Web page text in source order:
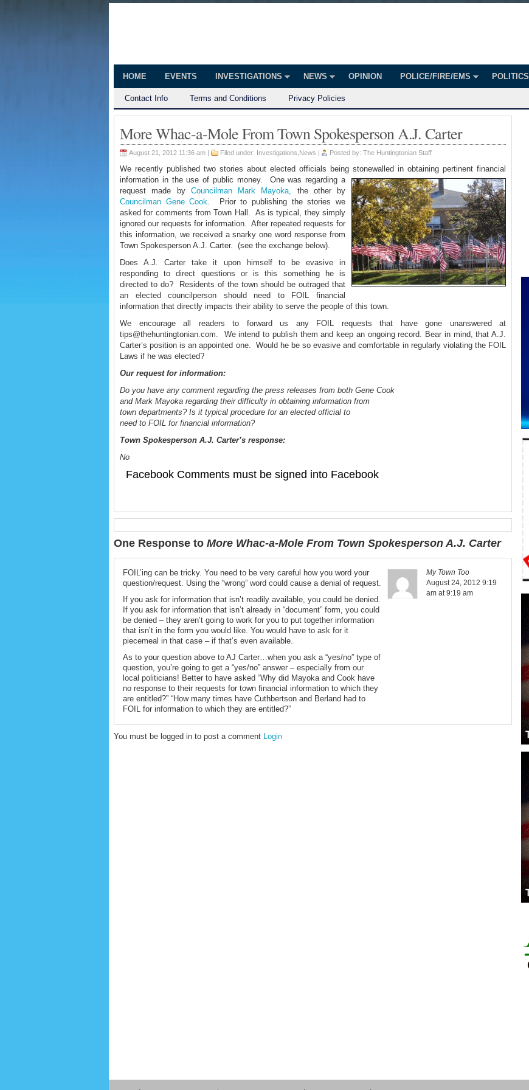
HOME EVENTS INVESTIGATIONS NEWS OPINION POLICE/FIRE/EMS POLITICS
Contact Info Terms and Conditions Privacy Policies
More Whac-a-Mole From Town Spokesperson A.J. Carter
August 21, 2012 11:36 am | Filed under: Investigations News | Posted by: The Huntingtonian Staff
We recently published two stories about elected officials being stonewalled in obtaining pertinent financial
information in theuse of public money. One was regarding a
request made by Councilman Mark Mayoka, the other by
Councilman Gene Cook. Prior to publishing the stories we
asked for comments from Town Hall. As is typical, they simply
ignored our requests for information. After repeated requests for
this information, we received a snarky one word response from
Town Spokesperson A.J. Carter. (see the exchange below).
Does A.J. Carter take it upon himself to be evasive in
responding to direct questions or is this something he is
directed to do? Residents of the town should be outraged that
an elected councilperson should need to FOIL financial
information that directly impacts their ability to serve the people of this town.
We encourage all readers to forward us any FOIL requests that have gone unanswered at
tips@thehuntingtonian.com. We intend to publish them and keep an ongoing record. Bear in mind, that A.J.
Carter’s position is an appointed one. Would he be so evasive and comfortable in regularly violating the FOIL
Laws if he was elected?
Our request for information:
Do you have any comment regarding the press releases from both Gene Cook
and Mark Mayoka regarding their difficulty in obtaining information from
town departments? Is it typical procedure for an elected official to
need to FOIL for financial information?
Town Spokesperson A.J. Carter’s response:
No
Facebook Comments must be signed into Facebook
One Response to More Whac-a-Mole From Town Spokesperson A.J. Carter
FOIL’ing can be tricky. You need to be very careful how you word your
question/request. Using the “wrong” word could cause a denial of request.
If you ask for information that isn’t readily available, you could be denied.
If you ask for information that isn’t already in “document” form, you could
be denied – they aren’t going to work for you to put together information
that isn’t in the form you would like. You would have to ask for it
piecemeal in that case – if that’s even available.
As to your question above to AJ Carter…when you ask a “yes/no” type of
question, you’re going to get a “yes/no” answer – especially from our
local politicians! Better to have asked “Why did Mayoka and Cook have
no response to their requests for town financial information to which they
are entitled?” “How many times have Cuthbertson and Berland had to
FOIL for information to which they are entitled?”
My Town Too
August 24, 2012 9:19
am at 9:19 am
You must be logged in to post a comment Login